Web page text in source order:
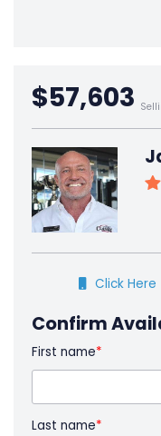
$57,603
Click Here
Confirm
First name*
Last name*